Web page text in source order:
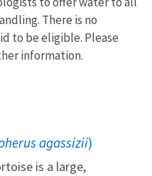
There is no
to be eligible. Please
information.
agassizii)
is a large,